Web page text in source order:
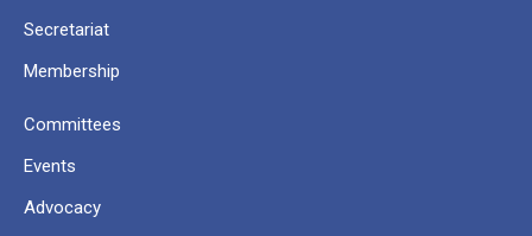
Secretariat
Membership
Committees
Events
Advocacy